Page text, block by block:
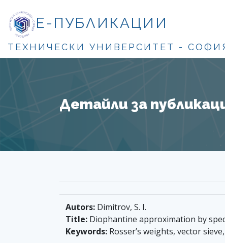
Е-ПУБЛИКАЦИИ
ТЕХНИЧЕСКИ УНИВЕРСИТЕТ -
Детайли за
Autors: Dimitrov, S. I.
Title: Diophantine approximation by
Keywords: Rosser’s weights, vector